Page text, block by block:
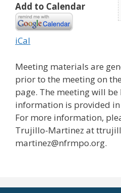
Add to Calendar
iCal
Meeting materials are
prior to the meeting on
page. The meeting will
information is provided
For more information,
Trujillo-Martinez at
martinez@nfrmpo.org.